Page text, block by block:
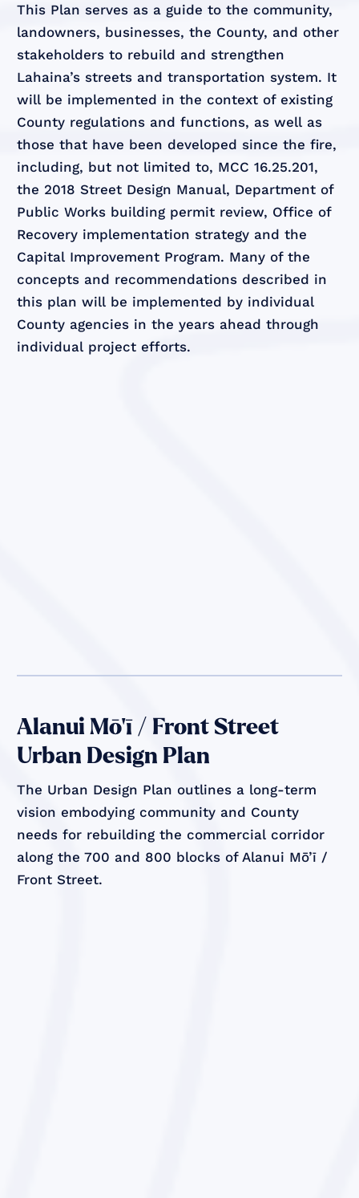
This Plan serves as a guide to the community,
landowners, businesses, the County, and other
stakeholders to rebuild and strengthen
Lahaina’s streets and transportation system. It
will be implemented in the context of existing
County regulations and functions, as well as
those that have been developed since the fire,
including, but not limited to, MCC 16.25.201,
the 2018 Street Design Manual, Department of
Public Works building permit review, Office of
Recovery implementation strategy and the
Capital Improvement Program. Many of the
concepts and recommendations described in
this plan will be implemented by individual
County agencies in the years ahead through
individual project efforts.
Alanui Mō’ī / Front Street
Urban Design Plan
The Urban Design Plan outlines a long-term
vision embodying community and County
needs for rebuilding the commercial corridor
along the 700 and 800 blocks of Alanui Mō’ī /
Front Street.